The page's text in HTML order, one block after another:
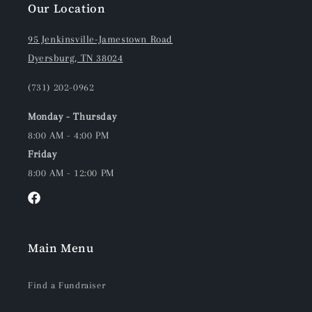
Our Location
95 Jenkinsville-Jamestown Road
Dyersburg, TN 38024
(731) 202-0962
Monday - Thursday
8:00 AM - 4:00 PM
Friday
8:00 AM - 12:00 PM
Facebook
Main Menu
Find a Fundraiser